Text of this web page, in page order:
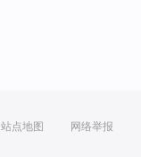
站点地图 网络举报